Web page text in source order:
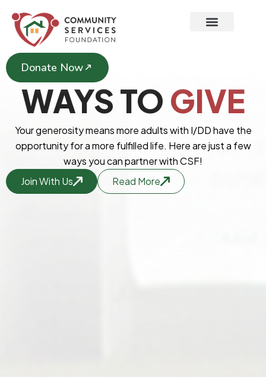
content
Donate Now
WAYS TO GIVE
Your generosity means more adults with I/DD have the
opportunity for a more fulfilled life. Here are just a few
ways you can partner with CSF!
Join With Us
Read More